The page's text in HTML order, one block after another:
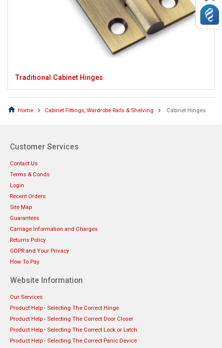
Traditional Cabinet Hinges
Home Cabinet Fittings, Wardrobe Rails & Shelving Cabinet Hinges
Customer Services
Contact Us
Terms & Conds
Login
Recent Orders
Site Map
Guarantees
Carriage Information and Charges
Returns Policy
GDPR and Your Privacy
How To Pay
Website Information
Our Services
Product Help - Selecting The Correct Hinge
Product Help - Selecting The Correct Door Closer
Product Help - Selecting The Correct Lock or Latch
Product Help - Selecting The Correct Panic Device